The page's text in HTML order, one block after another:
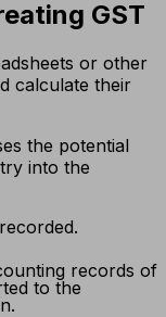
GST
or other
calculate their
the potential
into the
records of
to the